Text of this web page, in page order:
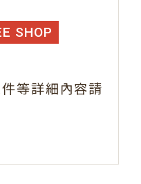
SHOP
等詳細內容請